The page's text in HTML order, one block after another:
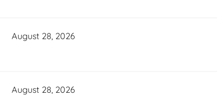
August 28, 2026
August 28, 2026